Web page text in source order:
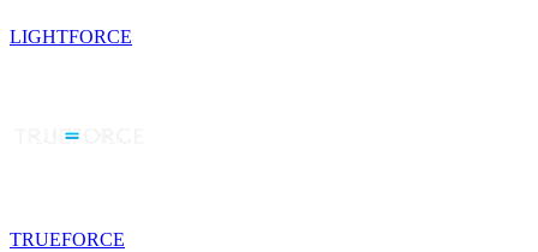
LIGHTFORCE
TRUEFORCE